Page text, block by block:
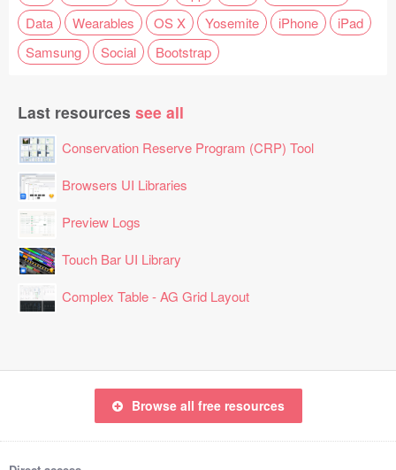
Data
Wearables OS X Yosemite iPhone
iPad
Samsung
Social Bootstrap
Last resources see all
Conservation Reserve Program (CRP) Tool
Browsers UI Libraries
Preview Logs
Touch Bar UI Library
Complex Table - AG Grid Layout
Browse all free resources